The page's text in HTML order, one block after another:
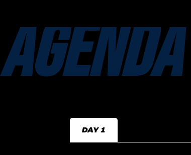
AGENDA
DAY 1